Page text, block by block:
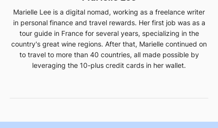
Marielle Lee is a digital nomad, working as a freelance writer
in personal finance and travel rewards. Her first job was as a
tour guide in France for several years, specializing in the
country's great wine regions. After that, Marielle continued on
to travel to more than 40 countries, all made possible by
leveraging the 10-plus credit cards in her wallet.